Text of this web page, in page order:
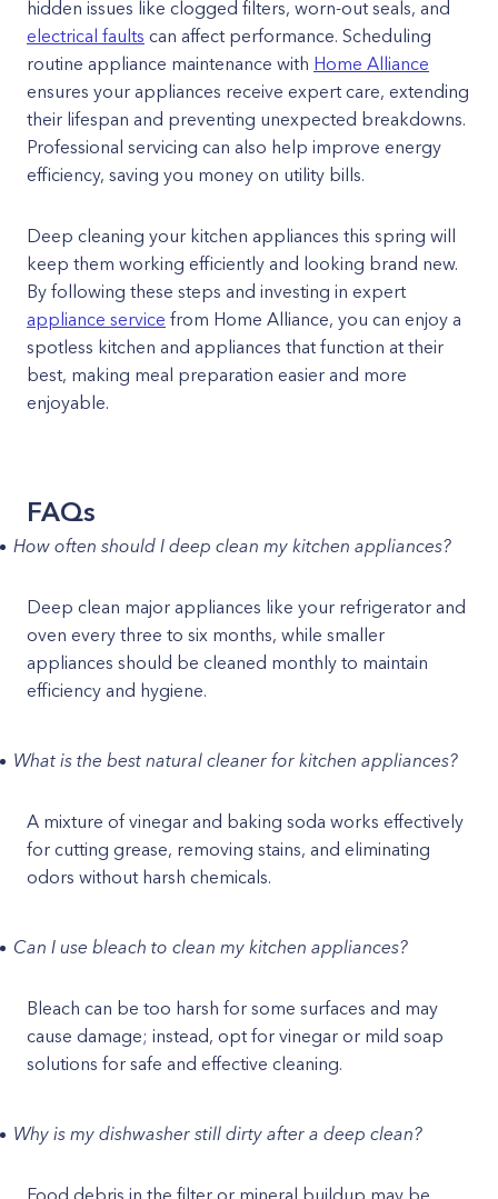
hidden issues like clogged filters, worn-out seals, and
electrical faults can affect performance. Scheduling
routine appliance maintenance with Home Alliance
ensures your appliances receive expert care, extending
their lifespan and preventing unexpected breakdowns.
Professional servicing can also help improve energy
efficiency, saving you money on utility bills.
Deep cleaning your kitchen appliances this spring will
keep them working efficiently and looking brand new.
By following these steps and investing in expert
appliance service from Home Alliance, you can enjoy a
spotless kitchen and appliances that function at their
best, making meal preparation easier and more
enjoyable.
FAQs
How often should I deep clean my kitchen appliances?
Deep clean major appliances like your refrigerator and
oven every three to six months, while smaller
appliances should be cleaned monthly to maintain
efficiency and hygiene.
What is the best natural cleaner for kitchen appliances?
A mixture of vinegar and baking soda works effectively
for cutting grease, removing stains, and eliminating
odors without harsh chemicals.
Can I use bleach to clean my kitchen appliances?
Bleach can be too harsh for some surfaces and may
cause damage; instead, opt for vinegar or mild soap
solutions for safe and effective cleaning.
Why is my dishwasher still dirty after a deep clean?
Food debris in the filter or mineral buildup may be